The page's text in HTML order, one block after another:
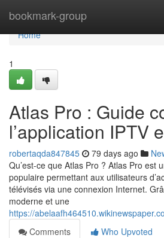
bookmark-group
Home
Home
1
Atlas Pro : Guide
l’application IPTV
robertaqda847845 79 days ago
Qu’est-ce que Atlas Pro ? Atlas Pro est
populaire permettant aux utilisateurs
télévisés via une connexion Internet.
moderne et une
https://
Comments
Who Upvoted